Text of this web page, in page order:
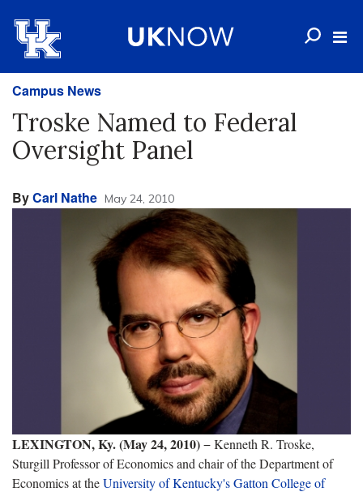
Campus News
Troske Named to Federal
Oversight Panel
ByCarl Nathe May 24, 2010
LEXINGTON, Ky. (May 24, 2010)− Kenneth R. Troske,
Sturgill Professor of Economics and chair of the Department of
Economics at theUniversity of Kentucky's Gatton College of